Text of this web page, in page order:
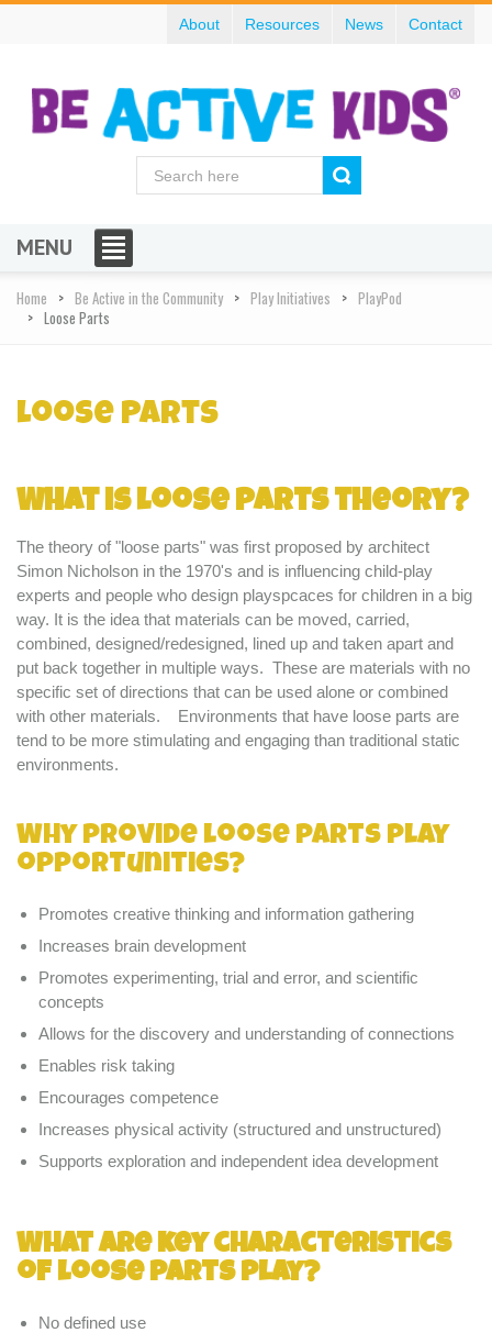
About Resources News Contact
MENU
Home Be Active in the Community Play Initiatives
PlayPod
Loose Parts
Loose Parts
What is loose parts theory?
The theory of "loose parts" was first proposed by architect
Simon Nicholson in the 1970's and is influencing child-play
experts and people who design playspcaces for children in a big
way. It is the idea that materials can be moved, carried,
combined, designed/redesigned, lined up and taken apart and
put back together in multiple ways. These are materials with no
specific set of directions that can be used alone or combined
with other materials. Environments that have loose parts are
tend to be more stimulating and engaging than traditional static
environments.
Why provide loose parts play
opportunities?
Promotes creative thinking and information gathering
Increases brain development
Promotes experimenting, trial and error, and scientific
concepts
Allows for the discovery and understanding of connections
Enables risk taking
Encourages competence
Increases physical activity (structured and unstructured)
Supports exploration and independent idea development
What are key characteristics
of loose parts play?
No defined use